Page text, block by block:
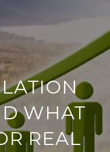
WHAT
REAL